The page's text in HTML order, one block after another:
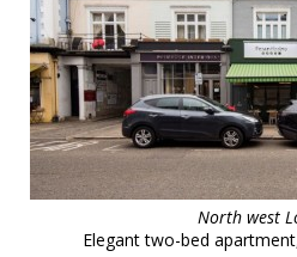
North west
Elegant two-bed